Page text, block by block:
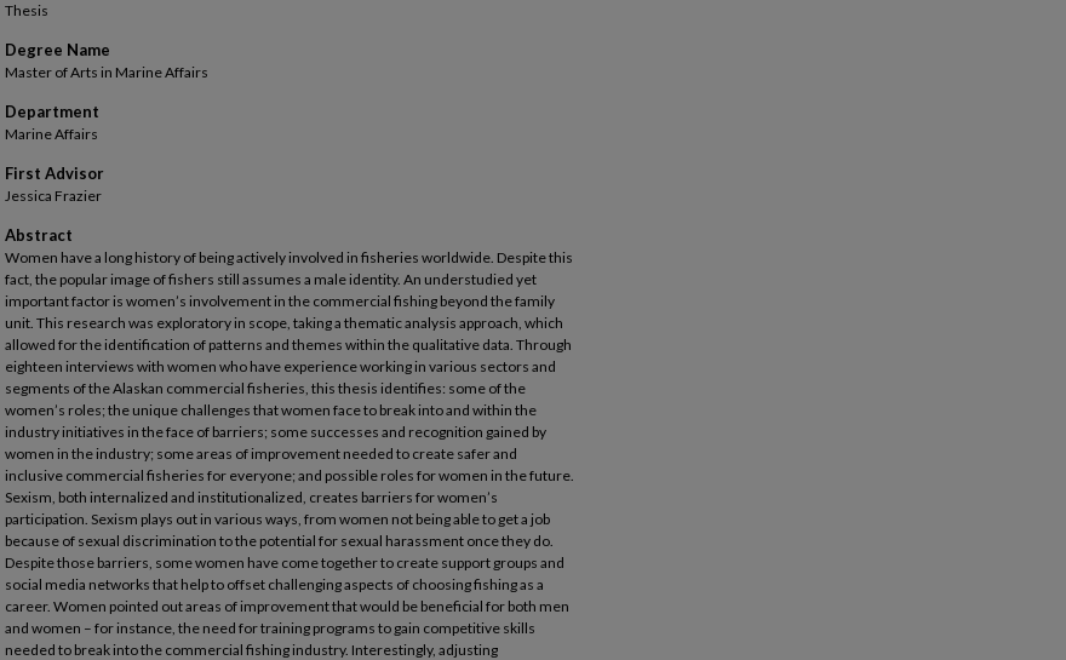
Thesis
Degree Name
Master of Arts in Marine Affairs
Department
Marine Affairs
First Advisor
Jessica Frazier
Abstract
Women have a long history of being actively involved in fisheries worldwide. Despite this
fact, the popular image of fishers still assumes a male identity. An understudied yet
important factor is women’s involvement in the commercial fishing beyond the family
unit. This research was exploratory in scope, taking a thematic analysis approach, which
allowed for the identification of patterns and themes within the qualitative data. Through
eighteen interviews with women who have experience working in various sectors and
segments of the Alaskan commercial fisheries, this thesis identifies: some of the
women’s roles; the unique challenges that women face to break into and within the
industry initiatives in the face of barriers; some successes and recognition gained by
women in the industry; some areas of improvement needed to create safer and
inclusive commercial fisheries for everyone; and possible roles for women in the future.
Sexism, both internalized and institutionalized, creates barriers for women’s
participation. Sexism plays out in various ways, from women not being able to get a job
because of sexual discrimination to the potential for sexual harassment once they do.
Despite those barriers, some women have come together to create support groups and
social media networks that help to offset challenging aspects of choosing fishing as a
career. Women pointed out areas of improvement that would be beneficial for both men
and women – for instance, the need for training programs to gain competitive skills
needed to break into the commercial fishing industry. Interestingly, adjusting